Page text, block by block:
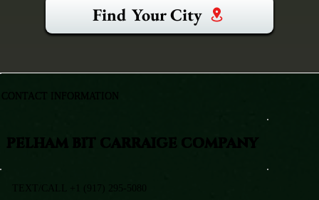
Find Your City
PELHAM BIT CARRAIGE COMPANY
TEXT/CALL +1 (917) 295-5080
CONTACT INFORMATION